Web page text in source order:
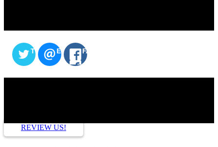
TWITTEREMAIL FACEBOOK
REVIEW US!